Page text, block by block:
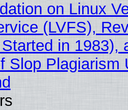
on Linux
(LVFS),
in 1983),
Slop Plagiarism